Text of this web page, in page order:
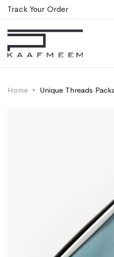
Track Your Order
Home Unique Threads